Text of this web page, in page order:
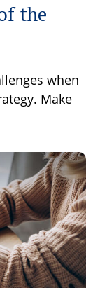
the
when
Make